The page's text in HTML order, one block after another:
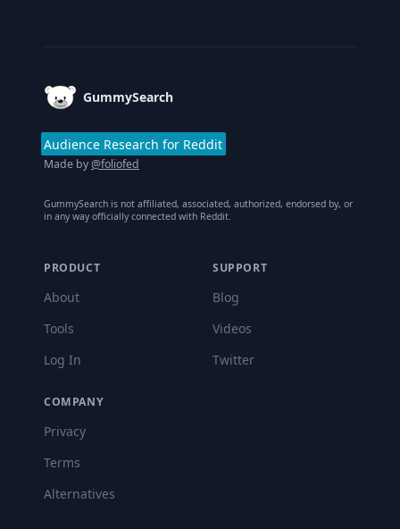
GummySearch
Audience Research for Reddit
Made by@foliofed
GummySearch is not affiliated, associated, authorized, endorsed by, or
in any way officially connected with Reddit.
PRODUCT
About
Tools
Log In
SUPPORT
Blog
Videos
Twitter
COMPANY
Privacy
Terms
Alternatives